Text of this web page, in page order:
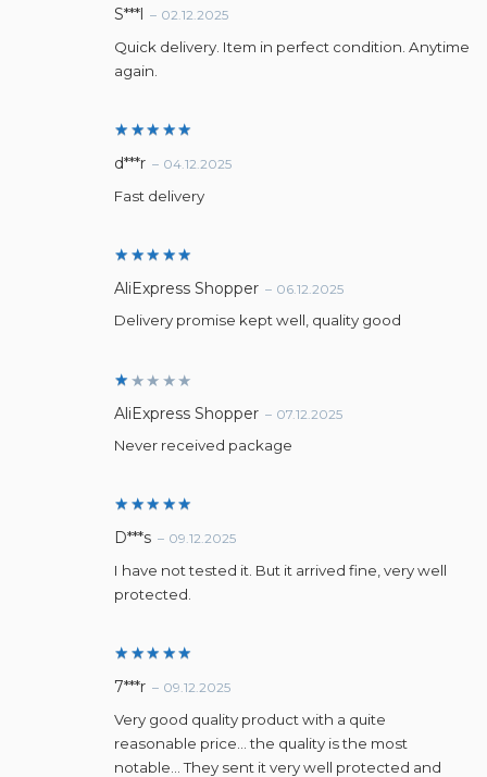
Rated5
S***l – 02.12.2025
Quick delivery. Item in perfect condition. Anytime
again.
Rated5
d***r – 04.12.2025
Fast delivery
Rated5
out of 5
AliExpress Shopper – 06.12.2025
Delivery promise kept well, quality good
R
t
1
o
u
t
f
5
AliExpress Shopper – 07.12.2025
Never received package
Rated5
D***s – 09.12.2025
I have not tested it. But it arrived fine, very well
protected.
Rated5
7***r – 09.12.2025
Very good quality product with a quite
reasonable price… the quality is the most
notable… They sent it very well protected and